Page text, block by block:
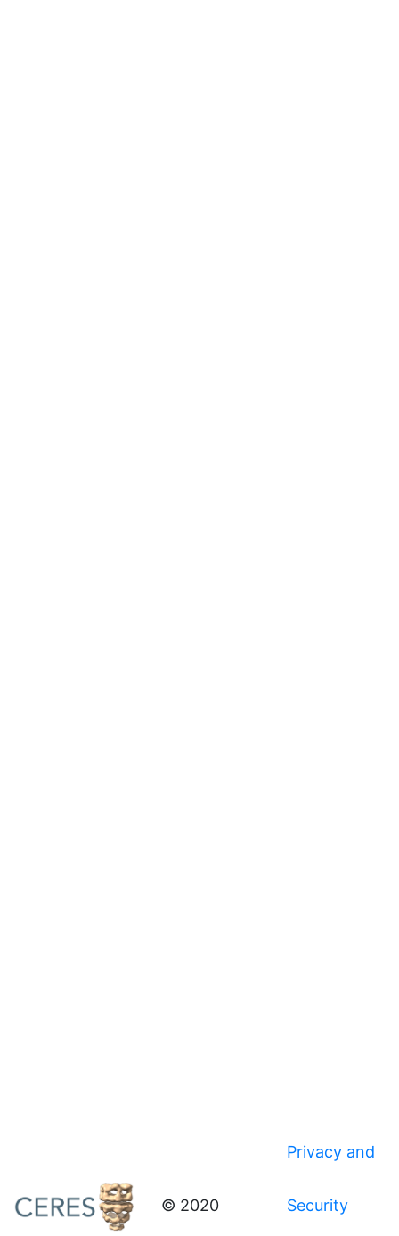
© 2020
Privacy and
Security